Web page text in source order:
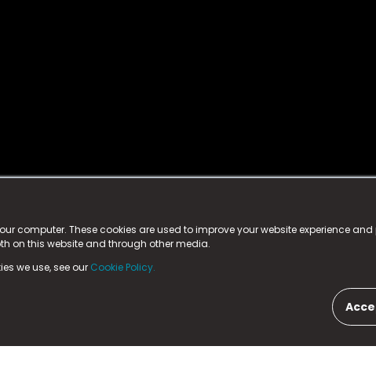
computer. These cookies are used to improve your website experience
on this website and through other media.
we use, see our Cookie Policy.
trademark.
in England & Walesat:
Durham, DL5 6ZE (Company Number